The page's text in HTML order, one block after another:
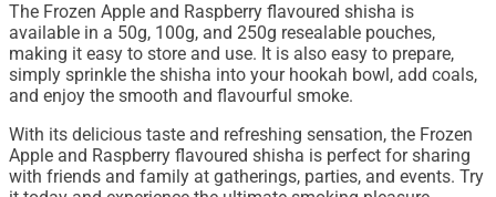
The Frozen Apple and Raspberry flavoured shisha is
available in a 50g, 100g, and 250g resealable pouches,
making it easy to store and use. It is also easy to prepare,
simply sprinkle the shisha into your hookah bowl, add coals,
and enjoy the smooth and flavourful smoke.
With its delicious taste and refreshing sensation, the Frozen
Apple and Raspberry flavoured shisha is perfect for sharing
with friends and family at gatherings, parties, and events. Try